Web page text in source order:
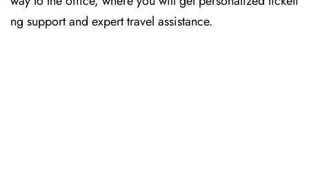
ng support and expert travel assistance.